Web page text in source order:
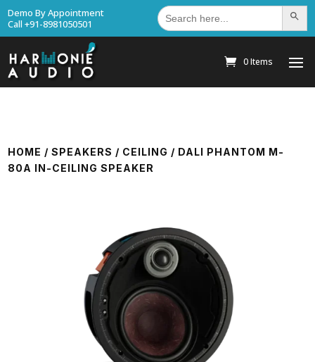
Demo By Appointment
Call +91-8981050501
Search
for: Search
0 Items
HOME /SPEAKERS / CEILING / DALI PHANTOM M-
80A IN-CEILING SPEAKER